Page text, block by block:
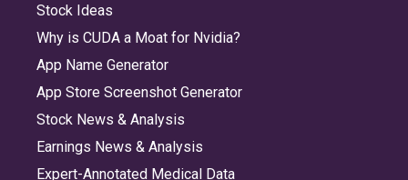
Stock Ideas
Why is CUDA a Moat for Nvidia?
App Name Generator
App Store Screenshot Generator
Stock News & Analysis
Earnings News & Analysis
Expert-Annotated Medical Data